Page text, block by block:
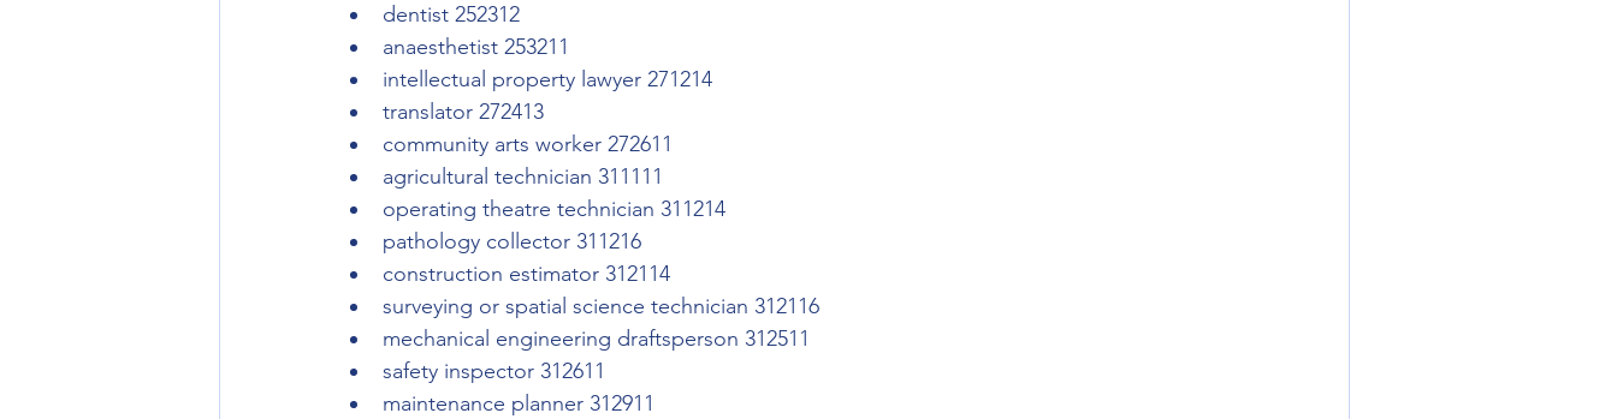
dentist 252312
anaesthetist 253211
intellectual property lawyer 271214
translator 272413
community arts worker 272611
agricultural technician 311111
operating theatre technician 311214
pathology collector 311216
construction estimator 312114
surveying or spatial science technician 312116
mechanical engineering draftsperson 312511
safety inspector 312611
maintenance planner 312911